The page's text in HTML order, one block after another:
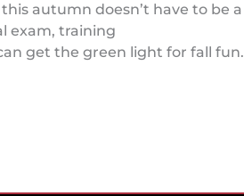
autumn doesn’t have to be a
exam, training
get the green light for fall fun.